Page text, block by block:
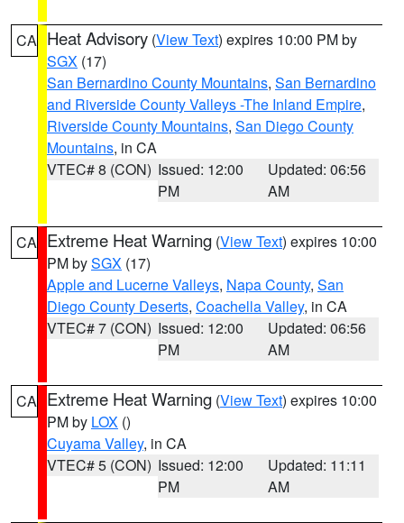
CA Heat Advisory (View Text) expires 10:00 PM by
SGX (17)
San Bernardino County Mountains, San Bernardino
and Riverside County Valleys -The Inland Empire,
Riverside County Mountains, San Diego County
Mountains, in CA
VTEC# 8 (CON) Issued: 12:00
PM
Updated: 06:56
AM
CA Extreme Heat Warning (View Text) expires 10:00
PM bySGX (17)
Apple and Lucerne Valleys, Napa County, San
Diego County Deserts, Coachella Valley, in CA
VTEC# 7 (CON) Issued: 12:00
PM
Updated: 06:56
AM
CA Extreme Heat Warning (View Text) expires 10:00
PM by LOX ()
Cuyama Valley, in CA
VTEC# 5 (CON) Issued: 12:00
PM
Updated: 11:11
AM